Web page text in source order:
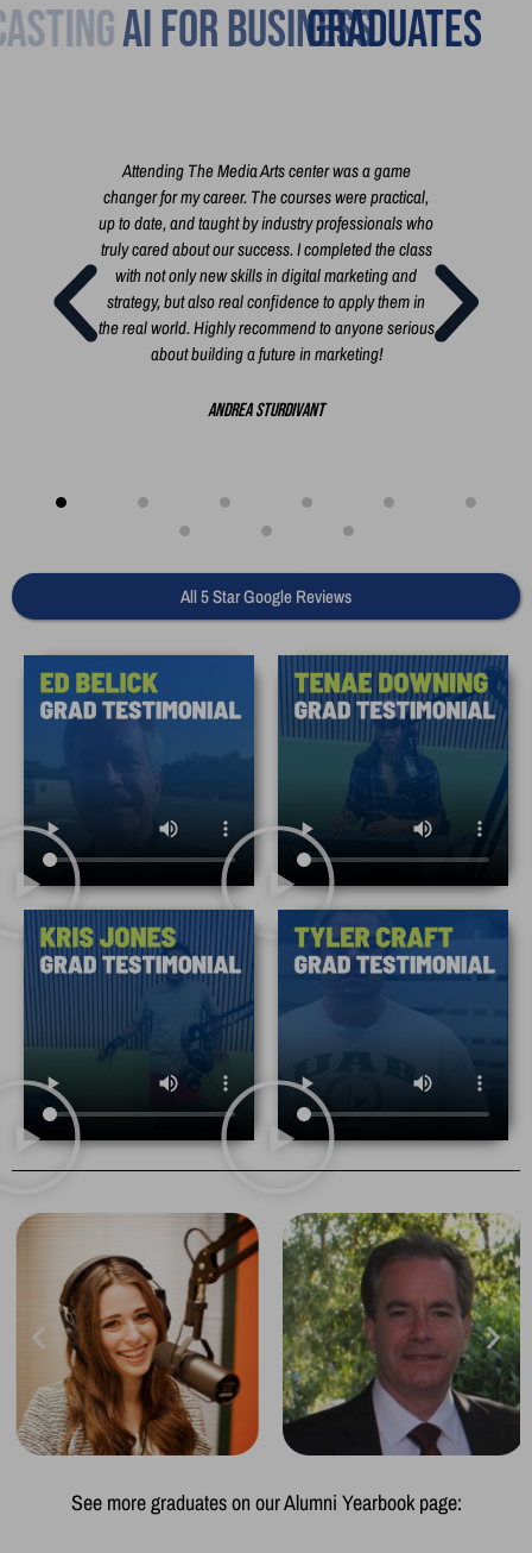
BroadcastingGraduates
Attending The Media Arts center was a game
changer for my career. The courses were practical,
up to date, and taught by industry professionals who
truly cared about our success. I completed the class
with not only new skills in digital marketing and
strategy, but also real confidence to apply them in
the real world. Highly recommend to anyone serious
about building a future in marketing!
Andrea Sturdivant
All 5 Star Google Reviews
See more graduates on our Alumni Yearbook page: